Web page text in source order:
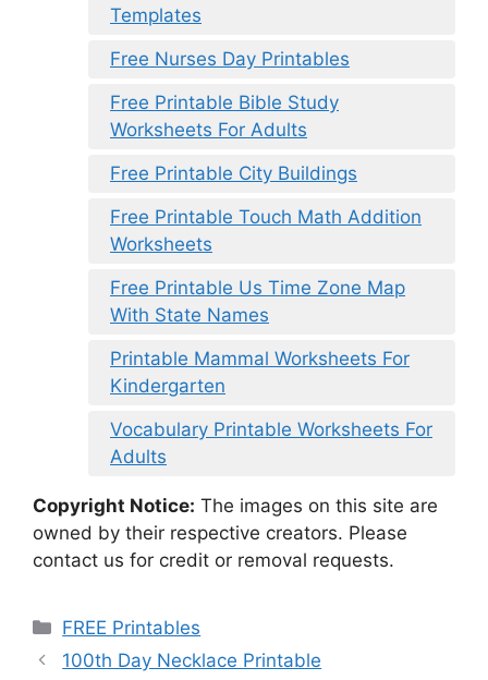
Templates
Free Nurses Day Printables
Free Printable Bible Study
Worksheets For Adults
Free Printable City Buildings
Free Printable Touch Math Addition
Worksheets
Free Printable Us Time Zone Map
With State Names
Printable Mammal Worksheets For
Kindergarten
Vocabulary Printable Worksheets For
Adults
Copyright Notice: The images on this site are
owned by their respective creators. Please
contact us for credit or removal requests.
Categories
FREE Printables
100th Day Necklace Printable